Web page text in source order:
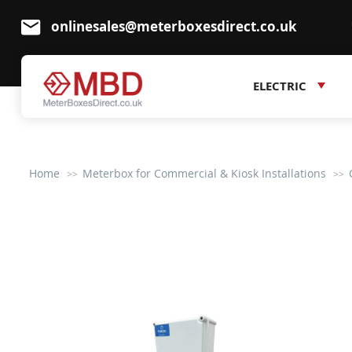
onlinesales@meterboxesdirect.co.uk
ELECTRIC
Home Meterbox for Commercial & Kiosk Installations